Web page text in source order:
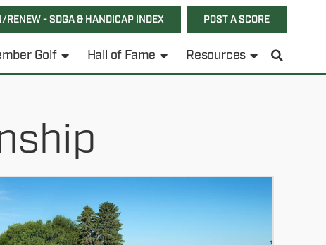
RENEW - SDGA & HANDICAP INDEX POST A SCORE
Golf Hall of Fame Resources